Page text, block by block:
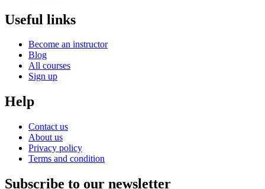
Useful links
Become an instructor
Blog
All courses
Sign up
Help
Contact us
About us
Privacy policy
Terms and condition
Subscribe to our newsletter